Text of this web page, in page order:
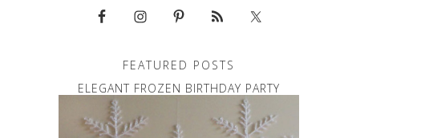
FEATURED POSTS
ELEGANT FROZEN BIRTHDAY PARTY